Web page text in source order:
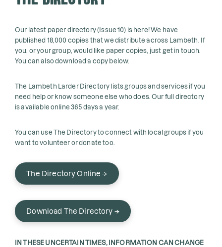
Our latest paper directory (Issue 10) is here! We have
published 18,000 copies that we distribute across Lambeth. If
you, or your group, would like paper copies, just get in touch.
You can also download a copy below.
The Lambeth Larder Directory lists groups and services if you
need help or know someone else who does. Our full directory
is available online 365 days a year.
You can use The Directory to connect with local groups if you
want to volunteer or donate too.
The Directory Online →
Download The Directory →
IN THESE UNCERTAIN TIMES, INFORMATION CAN CHANGE